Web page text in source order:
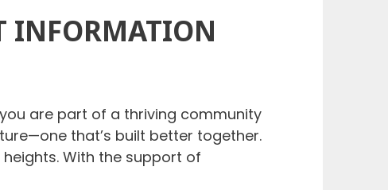
INFORMATION
you are part of a thriving community
that’s built better together.
With the support of